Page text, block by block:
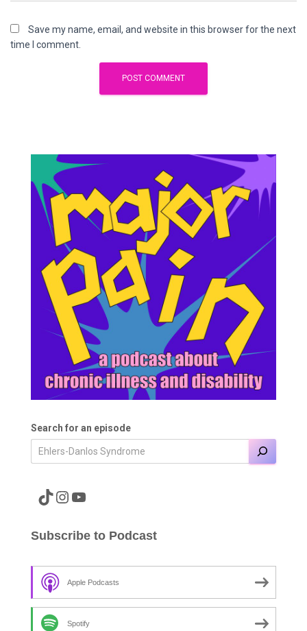
Save my name, email, and website in this browser for the next
time I comment.
Search for an episode
A link to the Major Pain TikTok A link to the Major Pain Instagram A link to the Major Pain YouTube Channel
Subscribe to Podcast
Apple Podcasts
Spotify